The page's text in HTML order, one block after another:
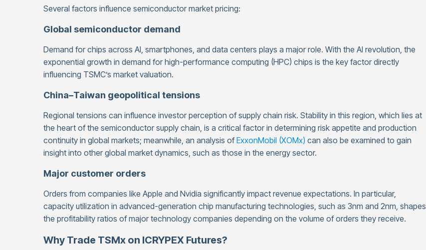
Several factors influence semiconductor market pricing:
Global semiconductor demand
Demand for chips across AI, smartphones, and data centers plays a major role. With the AI revolution, the
exponential growth in demand for high-performance computing (HPC) chips is the key factor directly
influencing TSMC’s market valuation.
China–Taiwan geopolitical tensions
Regional tensions can influence investor perception of supply chain risk. Stability in this region, which lies at
the heart of the semiconductor supply chain, is a critical factor in determining risk appetite and production
continuity in global markets; meanwhile, an analysis ofExxonMobil (XOMx) can also be examined to gain
insight into other global market dynamics, such as those in the energy sector.
Major customer orders
Orders from companies like Apple and Nvidia significantly impact revenue expectations. In particular,
capacity utilization in advanced-generation chip manufacturing technologies, such as 3nm and 2nm, shapes
the profitability ratios of major technology companies depending on the volume of orders they receive.
Why Trade TSMx on ICRYPEX Futures?